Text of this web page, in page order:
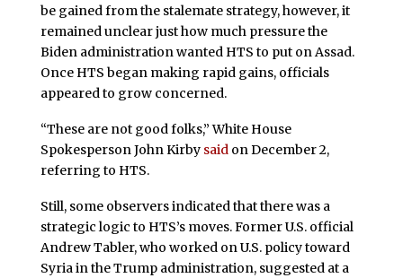
be gained from the stalemate strategy, however, it
remained unclear just how much pressure the
Biden administration wanted HTS to put on Assad.
Once HTS began making rapid gains, officials
appeared to grow concerned.
“These are not good folks,” White House
Spokesperson John Kirby saidon December 2,
referring to HTS.
Still, some observers indicated that there was a
strategic logic to HTS’s moves. Former U.S. official
Andrew Tabler, who worked on U.S. policy toward
Syria in the Trump administration, suggested at a